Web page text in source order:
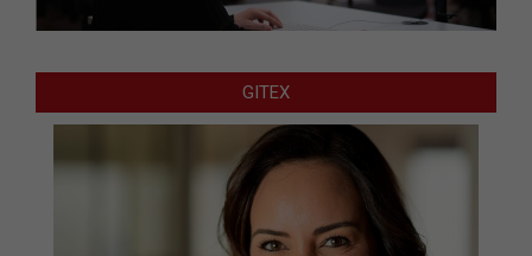
GITEX